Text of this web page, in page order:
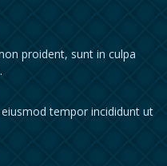
proident, sunt in culpa
tempor incididunt ut